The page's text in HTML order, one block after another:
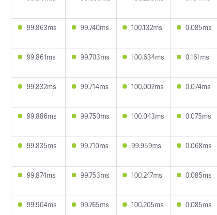
99.863ms 99.740ms 100.132ms 0.085ms
99.861ms 99.703ms 100.634ms 0.161ms
99.832ms 99.714ms 100.002ms 0.074ms
99.886ms 99.750ms 100.043ms 0.075ms
99.835ms 99.710ms 99.959ms 0.068ms
99.874ms 99.753ms 100.247ms 0.085ms
99.904ms 99.765ms 100.205ms 0.085ms